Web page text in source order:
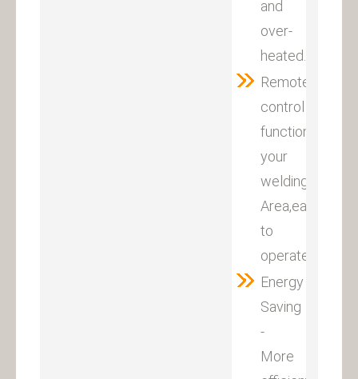
and
over-
heated.
Remote
control
your
welding
Area,easy
to
operate.
Energy
Saving
-
More